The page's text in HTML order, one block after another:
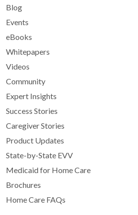
Blog
Events
eBooks
Whitepapers
Videos
Community
Expert Insights
Success Stories
Caregiver Stories
Product Updates
State-by-State EVV
Medicaid for Home Care
Brochures
Home Care FAQs